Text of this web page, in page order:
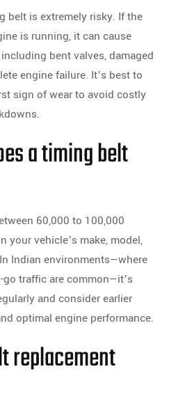
belt is extremely risky. If the
is running, it can cause
bent valves, damaged
engine failure. It’s best to
sign of wear to avoid costly
a timing belt
60,000 to 100,000
your vehicle’s make, model,
Indian environments—where
go traffic are common—it’s
and consider earlier
optimal engine performance.
replacement